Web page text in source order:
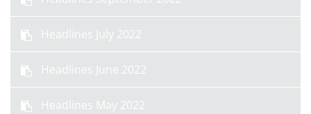
Headlines July 2022
Headlines June 2022
Headlines May 2022